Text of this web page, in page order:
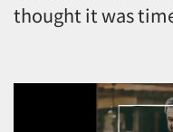
thought it was